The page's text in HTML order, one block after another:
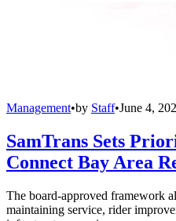
Management•by Staff•June 4,
SamTrans Sets
Connect Bay Area
The board-approved framework
maintaining service, rider